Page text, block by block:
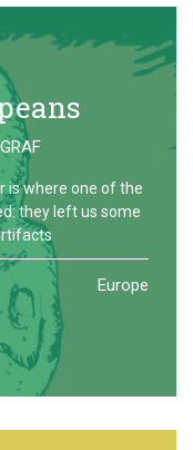
is where one of the
they left us some
Europe